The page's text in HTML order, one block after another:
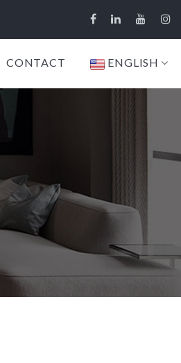
CONTACT ENGLISH